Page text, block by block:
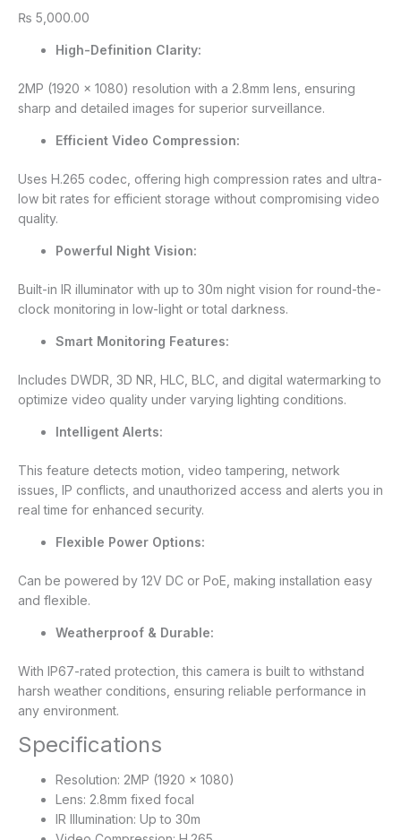
₨ 5,000.00
High-Definition Clarity:
2MP (1920 × 1080) resolution with a 2.8mm lens, ensuring
sharp and detailed images for superior surveillance.
Efficient Video Compression:
Uses H.265 codec, offering high compression rates and ultra-
low bit rates for efficient storage without compromising video
quality.
Powerful Night Vision:
Built-in IR illuminator with up to 30m night vision for round-the-
clock monitoring in low-light or total darkness.
Smart Monitoring Features:
Includes DWDR, 3D NR, HLC, BLC, and digital watermarking to
optimize video quality under varying lighting conditions.
Intelligent Alerts:
This feature detects motion, video tampering, network
issues, IP conflicts, and unauthorized access and alerts you in
real time for enhanced security.
Flexible Power Options:
Can be powered by 12V DC or PoE, making installation easy
and flexible.
Weatherproof & Durable:
With IP67-rated protection, this camera is built to withstand
harsh weather conditions, ensuring reliable performance in
any environment.
Specifications
Resolution: 2MP (1920 × 1080)
Lens: 2.8mm fixed focal
IR Illumination: Up to 30m